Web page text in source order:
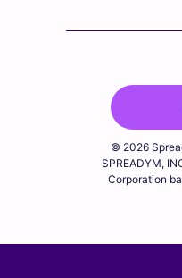
© 2026
SPREADYM,
Corporation